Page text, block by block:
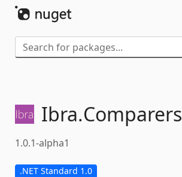
Ibra.Comparers
1.0.1-alpha1
.NET Standard 1.0